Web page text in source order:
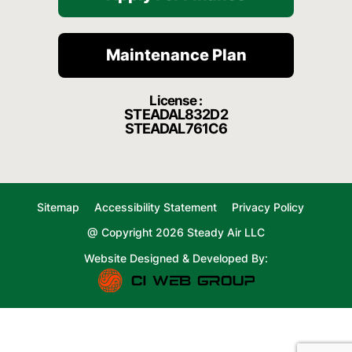
Maintenance Plan
License :
STEADAL832D2
STEADAL761C6
Sitemap Accessibility Statement
Privacy Policy
@ Copyright 2026 Steady Air LLC
Website Designed & Developed By: